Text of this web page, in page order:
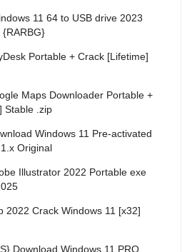
11 64 to USB drive 2023
Portable + Crack [Lifetime]
Maps Downloader Portable +
Stable .zip
Windows 11 Pre-activated
Original
Illustrator 2022 Portable exe
2022 Crack Windows 11 [x32]
Download Windows 11 PRO